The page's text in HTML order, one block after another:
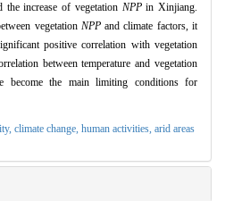
the increase of vegetation NPPin Xinjiang.
vegetation NPPand climate factors, it
positive correlation with vegetation
between temperature and vegetation
become the main limiting conditions for
climate change, human activities, arid areas